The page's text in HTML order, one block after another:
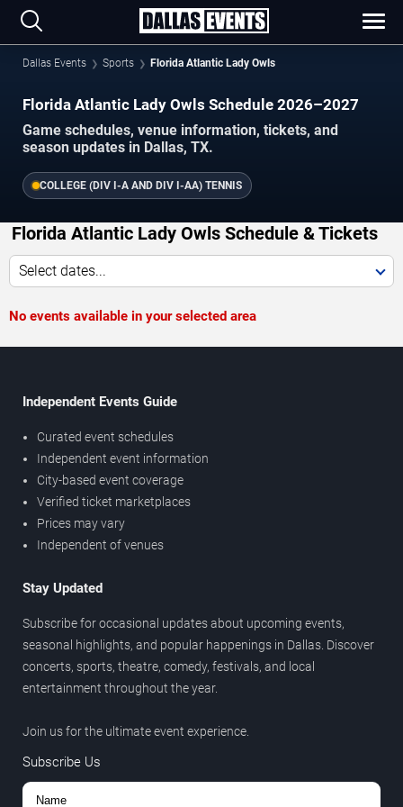
Dallas Events Sports Florida Atlantic Lady Owls
Florida Atlantic Lady Owls Schedule 2026–2027
Game schedules, venue information, tickets, and
season updates in Dallas, TX.
COLLEGE (DIV I-A AND DIV I-AA) TENNIS
Florida Atlantic Lady Owls Schedule & Tickets
Select dates...
No events available in your selected area
Independent Events Guide
Curated event schedules
Independent event information
City-based event coverage
Verified ticket marketplaces
Prices may vary
Independent of venues
Stay Updated
Subscribe for occasional updates about upcoming events,
seasonal highlights, and popular happenings in Dallas. Discover
concerts, sports, theatre, comedy, festivals, and local
entertainment throughout the year.
Join us for the ultimate event experience.
Subscribe Us